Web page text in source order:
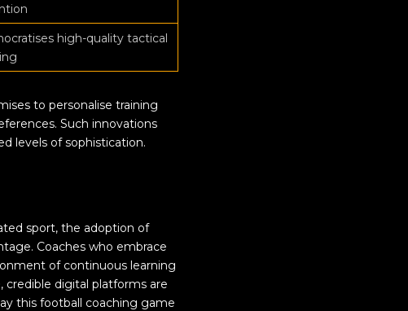
high-quality tactical
to personalise training
Such innovations
levels of sophistication.
sport, the adoption of
Coaches who embrace
of continuous learning
credible digital platforms are
this football coaching game